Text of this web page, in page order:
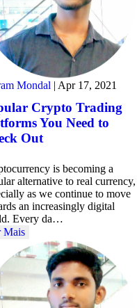
Mondal | Apr 17, 2021
Crypto Trading
You Need to
Out
is becoming a
alternative to real currency,
as we continue to move
an increasingly digital
Every da…
Mais